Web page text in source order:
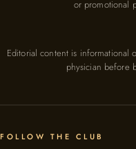
or promotional
Editorial content is informational
physician before
FOLLOW THE CLUB